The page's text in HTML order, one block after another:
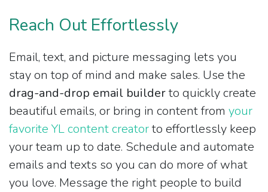
Reach Out Effortlessly
Email, text, and picture messaging lets you
stay on top of mind and make sales. Use the
drag-and-drop email builderto quickly create
beautiful emails, or bring in content from your
favorite YL content creatorto effortlessly keep
your team up to date. Schedule and automate
emails and texts so you can do more of what
you love. Message the right people to build